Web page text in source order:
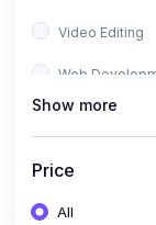
Video Editing
Web
Full Stack
Show more
Price
All